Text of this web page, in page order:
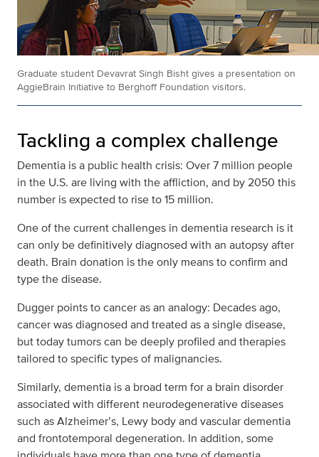
Graduate student Devavrat Singh Bisht gives a presentation on
AggieBrain Initiative to Berghoff Foundation visitors.
Tackling a complex challenge
Dementia is a public health crisis: Over 7 million people
in the U.S. are living with the affliction, and by 2050 this
number is expected to rise to 15 million.
One of the current challenges in dementia research is it
can only be definitively diagnosed with an autopsy after
death. Brain donation is the only means to confirm and
type the disease.
Dugger points to cancer as an analogy: Decades ago,
cancer was diagnosed and treated as a single disease,
but today tumors can be deeply profiled and therapies
tailored to specific types of malignancies.
Similarly, dementia is a broad term for a brain disorder
associated with different neurodegenerative diseases
such as Alzheimer’s, Lewy body and vascular dementia
and frontotemporal degeneration. In addition, some